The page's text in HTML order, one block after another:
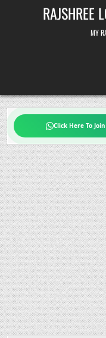
RAJSHREE
MY
Click Here To